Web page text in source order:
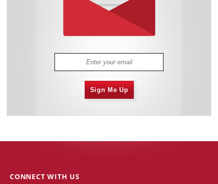
Sign Me Up
CONNECT WITH US